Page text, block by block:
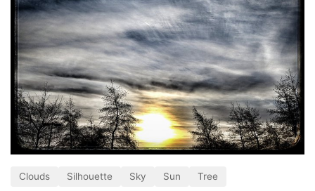
Clouds Silhouette Sky Sun Tree